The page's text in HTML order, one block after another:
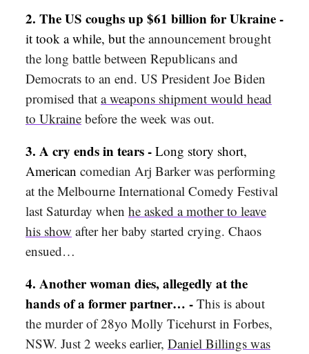
2. The US coughs up $61 billion for Ukraine -
it took a while, but the announcement brought
the long battle between Republicans and
Democrats to an end. US President Joe Biden
promised that a weapons shipment would head
to Ukraine before the week was out.
3. A cry ends in tears - Long story short,
American comedian Arj Barker was performing
at the Melbourne International Comedy Festival
last Saturday when he asked a mother to leave
his show after her baby started crying. Chaos
ensued…
4. Another woman dies, allegedly at the
hands of a former partner… - This is about
the murder of 28yo Molly Ticehurst in Forbes,
NSW. Just 2 weeks earlier, Daniel Billings was